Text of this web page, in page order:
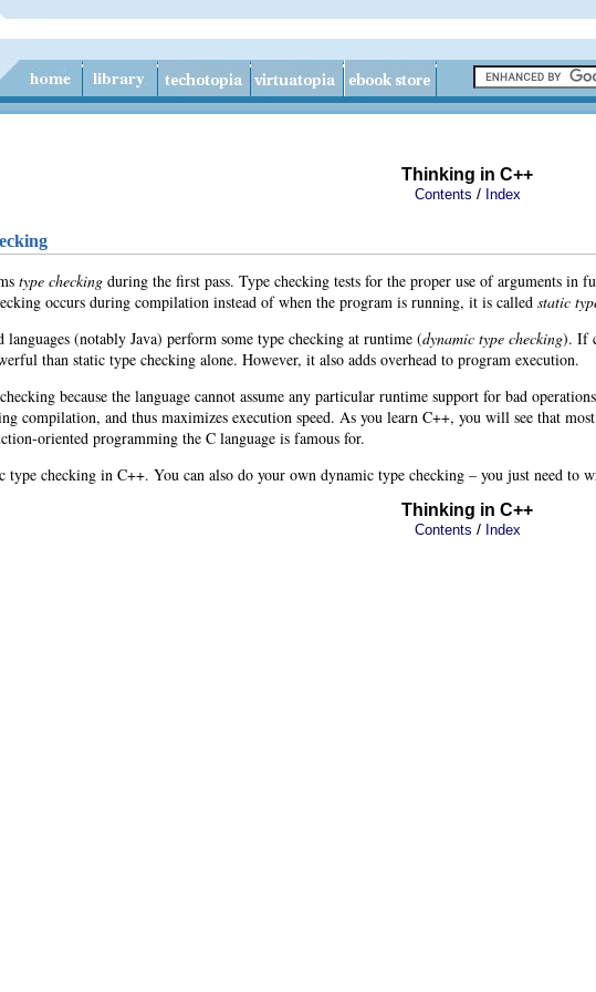
Thinking in C++
Contents / Index
type checking during the first pass. Type checking tests for the proper use of arguments in
occurs during compilation instead of when the program is running, it is called static
(notably Java) perform some type checking at runtime (dynamic type checking). If
than static type checking alone. However, it also adds overhead to program execution.
because the language cannot assume any particular runtime support for bad
compilation, and thus maximizes execution speed. As you learn C++, you will see that
oriented programming the C language is famous for.
type checking in C++. You can also do your own dynamic type checking – you just need to
Thinking in C++
Contents / Index